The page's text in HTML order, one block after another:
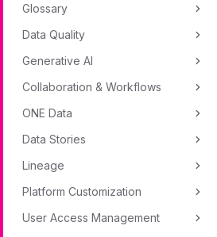
Glossary
Data Quality
Generative AI
Collaboration & Workflows
ONE Data
Data Stories
Lineage
Platform Customization
User Access Management